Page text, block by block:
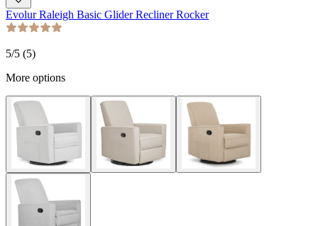
Evolur Raleigh Basic Glider Recliner Rocker
5/5 (5)
More options